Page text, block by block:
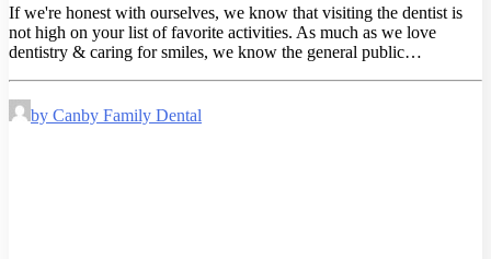
If we're honest with ourselves, we know that visiting the dentist is
not high on your list of favorite activities. As much as we love
dentistry & caring for smiles, we know the general public…
by Canby Family Dental